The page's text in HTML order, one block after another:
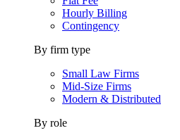
Hourly Billing
Contingency
By firm type
Small Law Firms
Mid-Size Firms
Modern & Distributed
By role